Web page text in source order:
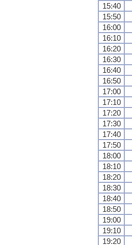
15:40
15:50
16:00
16:10
16:20
16:30
16:40
16:50
17:00
17:10
17:20
17:30
17:40
17:50
18:00
18:10
18:20
18:30
18:40
18:50
19:00
19:10
19:20